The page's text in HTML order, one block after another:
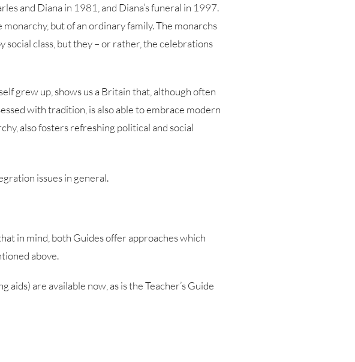
and Diana in 1981, and Diana’s funeral in 1997.
monarchy, but of an ordinary family. The monarchs
social class, but they – or rather, the celebrations
grew up, shows us a Britain that, although often
with tradition, is also able to embrace modern
also fosters refreshing political and social
issues in general.
in mind, both Guides offer approaches which
above.
are available now, as is the Teacher’s Guide